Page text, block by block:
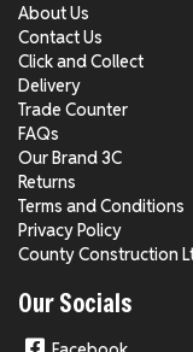
About Us
Contact Us
Click and Collect
Delivery
Trade Counter
FAQs
Our Brand 3C
Returns
Terms and Conditions
Privacy Policy
County Construction
Our Socials